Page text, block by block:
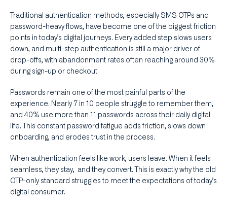
Traditional authentication methods, especially SMS OTPs and
password-heavy flows, have become one of the biggest friction
points in today’s digital journeys. Every added step slows users
down, and multi-step authentication is still a major driver of
drop-offs, with abandonment rates often reaching around 30%
during sign-up or checkout.
Passwords remain one of the most painful parts of the
experience. Nearly 7 in 10 people struggle to remember them,
and 40% use more than 11 passwords across their daily digital
life. This constant password fatigue adds friction, slows down
onboarding, and erodes trust in the process.
When authentication feels like work, users leave. When it feels
seamless, they stay, and they convert. This is exactly why the old
OTP-only standard struggles to meet the expectations of today’s
digital consumer.